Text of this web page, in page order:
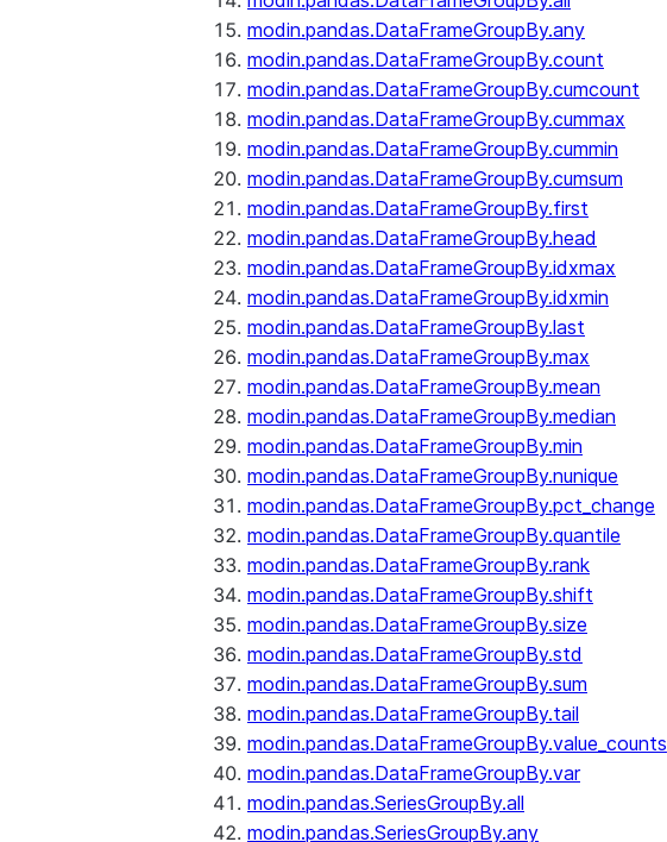
modin.pandas.DataFrameGroupBy.any
modin.pandas.DataFrameGroupBy.count
modin.pandas.DataFrameGroupBy.cumcount
modin.pandas.DataFrameGroupBy.cummax
modin.pandas.DataFrameGroupBy.cummin
modin.pandas.DataFrameGroupBy.cumsum
modin.pandas.DataFrameGroupBy.first
modin.pandas.DataFrameGroupBy.head
modin.pandas.DataFrameGroupBy.idxmax
modin.pandas.DataFrameGroupBy.idxmin
modin.pandas.DataFrameGroupBy.last
modin.pandas.DataFrameGroupBy.max
modin.pandas.DataFrameGroupBy.mean
modin.pandas.DataFrameGroupBy.median
modin.pandas.DataFrameGroupBy.min
modin.pandas.DataFrameGroupBy.nunique
modin.pandas.DataFrameGroupBy.pct_change
modin.pandas.DataFrameGroupBy.quantile
modin.pandas.DataFrameGroupBy.rank
modin.pandas.DataFrameGroupBy.shift
modin.pandas.DataFrameGroupBy.size
modin.pandas.DataFrameGroupBy.std
modin.pandas.DataFrameGroupBy.sum
modin.pandas.DataFrameGroupBy.tail
modin.pandas.DataFrameGroupBy.value_counts
modin.pandas.DataFrameGroupBy.var
modin.pandas.SeriesGroupBy.all
modin.pandas.SeriesGroupBy.any